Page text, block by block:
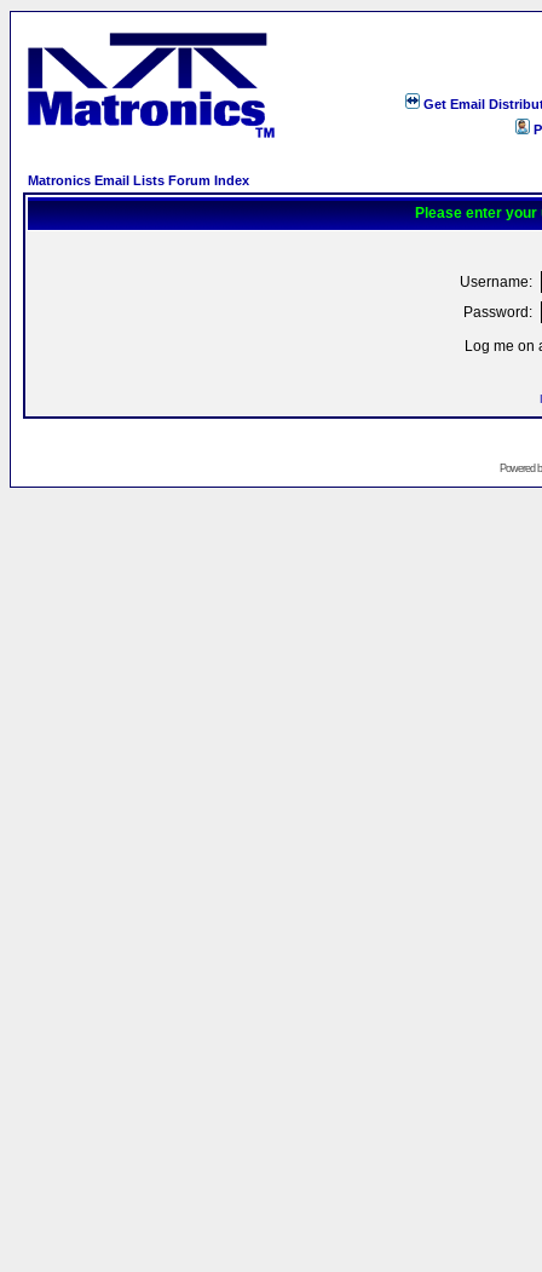
Get Email
Matronics Email Lists Forum Index
Please enter your
Username:
Password:
Log me on
Powered